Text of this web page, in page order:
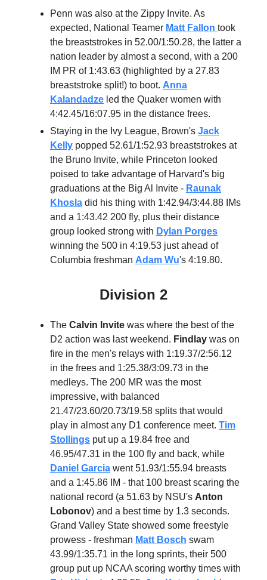
Penn was also at the Zippy Invite. As
expected, National Teamer Matt Fallon took
the breaststrokes in 52.00/1:50.28, the latter a
nation leader by almost a second, with a 200
IM PR of 1:43.63 (highlighted by a 27.83
breaststroke split!) to boot. Anna
Kalandadze led the Quaker women with
4:42.45/16:07.95 in the distance frees.
Staying in the Ivy League, Brown's Jack
Kelly popped 52.61/1:52.93 breaststrokes at
the Bruno Invite, while Princeton looked
poised to take advantage of Harvard's big
graduations at the Big Al Invite - Raunak
Khosla did his thing with 1:42.94/3:44.88 IMs
and a 1:43.42 200 fly, plus their distance
group looked strong with Dylan Porges
winning the 500 in 4:19.53 just ahead of
Columbia freshman Adam Wu's 4:19.80.
Division 2
The Calvin Invite was where the best of the
D2 action was last weekend. Findlay was on
fire in the men's relays with 1:19.37/2:56.12
in the frees and 1:25.38/3:09.73 in the
medleys. The 200 MR was the most
impressive, with balanced
21.47/23.60/20.73/19.58 splits that would
play in almost any D1 conference meet. Tim
Stollings put up a 19.84 free and
46.95/47.31 in the 100 fly and back, while
Daniel Garcia went 51.93/1:55.94 breasts
and a 1:45.86 IM - that 100 breast scaring the
national record (a 51.63 by NSU's Anton
Lobonov) and a best time by 1.3 seconds.
Grand Valley State showed some freestyle
prowess - freshman Matt Bosch swam
43.99/1:35.71 in the long sprints, their 500
group put up NCAA scoring worthy times with